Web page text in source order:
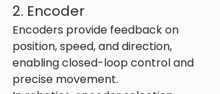
2. Encoder
Encoders provide feedback on
position, speed, and direction,
enabling closed-loop control and
precise movement.